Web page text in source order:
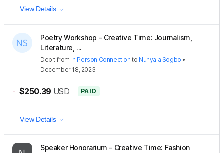
View Details
Poetry Workshop - Creative Time: Journalism,
Literature, ...
Debit from In Person Connection to Nunyala Sogbo •
December 18, 2023
- $250.39 USD PAID
View Details
Speaker Honorarium - Creative Time: Fashion